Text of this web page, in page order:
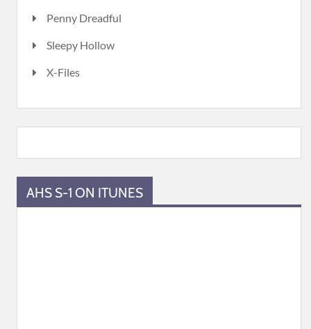
Penny Dreadful
Sleepy Hollow
X-Files
AHS S-1 ON ITUNES